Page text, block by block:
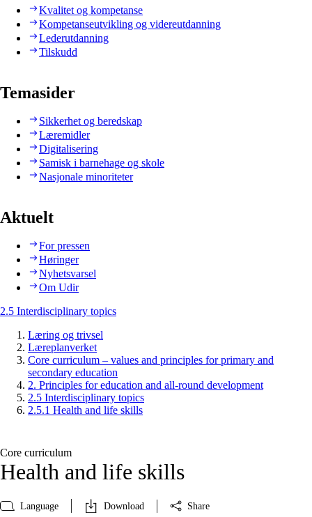
Kvalitet og kompetanse
Kompetanseutvikling og videreutdanning
Lederutdanning
Tilskudd
Temasider
Sikkerhet og beredskap
Læremidler
Digitalisering
Samisk i barnehage og skole
Nasjonale minoriteter
Aktuelt
For pressen
Høringer
Nyhetsvarsel
Om Udir
2.5 Interdisciplinary topics
Læring og trivsel
Læreplanverket
Core curriculum – values and principles for primary and
secondary education
2. Principles for education and all-round development
2.5 Interdisciplinary topics
2.5.1 Health and life skills
Core curriculum
Health and life skills
Language Download Share